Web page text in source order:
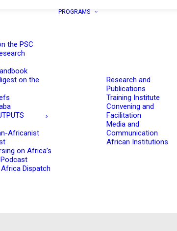
the PSC
on the
Africanist
on Africa’s
Dispatch
PROGRAMS
Research and
Publications
Training Institute
Convening and
Facilitation
Media and
Communication
African Institutions